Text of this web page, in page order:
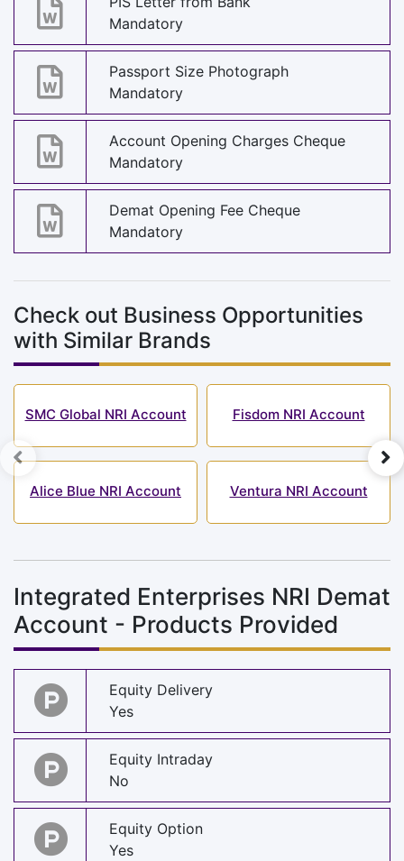
Mandatory
Passport Size Photograph
Mandatory
Account Opening Charges Cheque
Mandatory
Demat Opening Fee Cheque
Mandatory
Check out Business Opportunities
with Similar Brands
SMC Global NRI Account
Alice Blue NRI Account
Fisdom NRI Account
Ventura NRI Account
Integrated Enterprises NRI Demat
Account - Products Provided
Equity Delivery
Yes
Equity Intraday
No
Equity Option
Yes